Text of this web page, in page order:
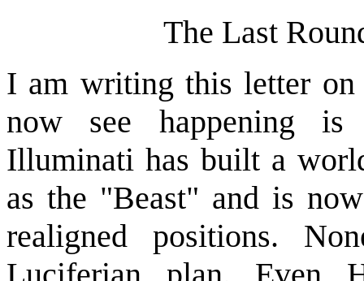
The Last
I am writing this letter on
now see happening is
Illuminati has built a
as the "Beast" and is
realigned positions.